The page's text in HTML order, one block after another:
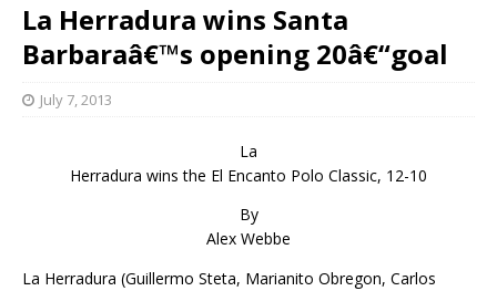
La Herradura wins Santa
Barbaraâ€™s opening 20â€“goal
July 7, 2013
La
Herradura wins the El Encanto Polo Classic, 12-10
By
Alex Webbe
La Herradura (Guillermo Steta, Marianito Obregon, Carlos